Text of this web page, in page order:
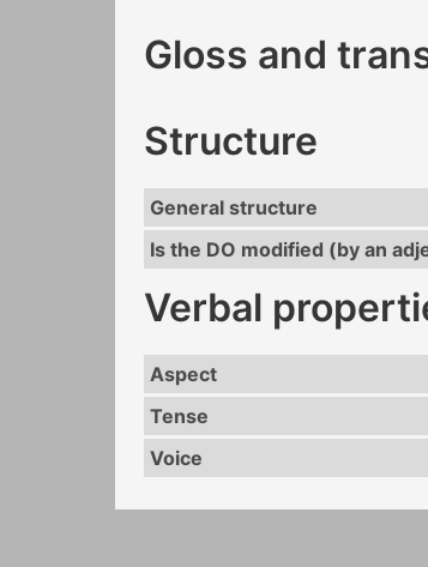
Gloss and
Structure
General structure
Is the DO modified (by an
Verbal
Aspect
Tense
Voice